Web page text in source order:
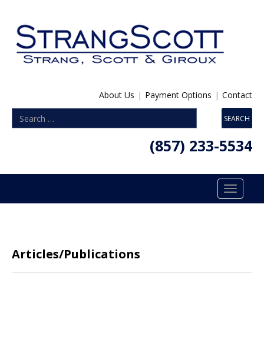
About Us | Payment Options | Contact
(857) 233-5534
Toggle
Articles/Publications